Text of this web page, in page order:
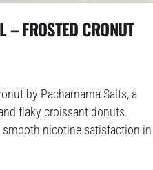
FROSTED CRONUT
by Pachamama Salts, a
flaky croissant donuts.
nicotine satisfaction in